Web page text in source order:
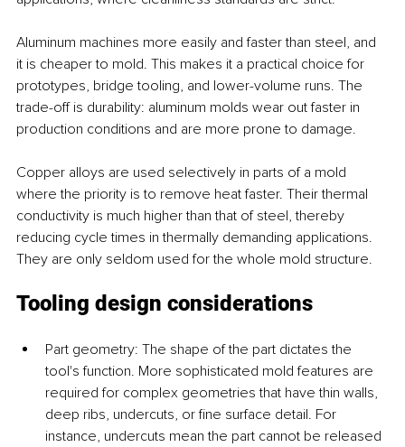
Aluminum machines more easily and faster than steel, and
it is cheaper to mold. This makes it a practical choice for
prototypes, bridge tooling, and lower-volume runs. The
trade-off is durability: aluminum molds wear out faster in
production conditions and are more prone to damage.
Copper alloys are used selectively in parts of a mold
where the priority is to remove heat faster. Their thermal
conductivity is much higher than that of steel, thereby
reducing cycle times in thermally demanding applications.
They are only seldom used for the whole mold structure.
Tooling design considerations
Part geometry: The shape of the part dictates the
tool's function. More sophisticated mold features are
required for complex geometries that have thin walls,
deep ribs, undercuts, or fine surface detail. For
instance, undercuts mean the part cannot be released